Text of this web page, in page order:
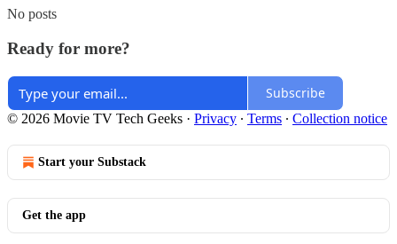
No posts
Ready for more?
Subscribe
© 2026 Movie TV Tech Geeks · Privacy ∙ Terms ∙ Collection notice
Start your Substack
Get the app